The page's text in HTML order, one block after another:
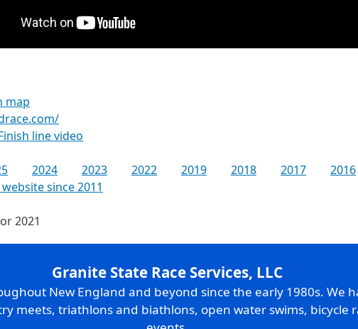
map
line video
2024 2023 2022 2019 2018 2017 2016
since 2011
2021
Granite State Race Services, LLC
New England and beyond since the early 1980s. We
meets, triathlons and biathlons, open water swims, bicycle